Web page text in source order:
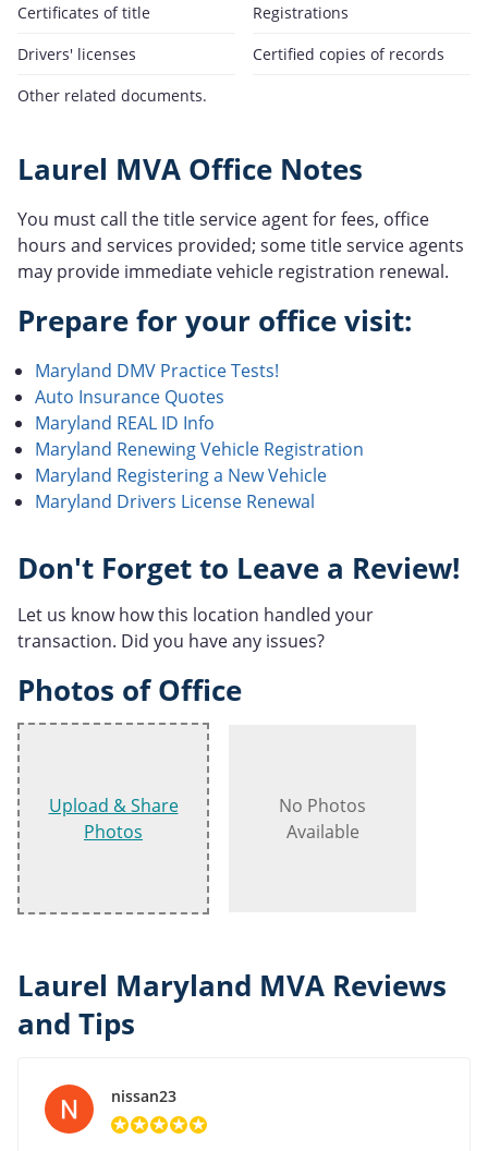
Certificates of title
Registrations
Drivers' licenses
Certified copies of records
Other related documents.
Laurel MVA Office Notes
You must call the title service agent for fees, office
hours and services provided; some title service agents
may provide immediate vehicle registration renewal.
Prepare for your office visit:
Maryland DMV Practice Tests!
Auto Insurance Quotes
Maryland REAL ID Info
Maryland Renewing Vehicle Registration
Maryland Registering a New Vehicle
Maryland Drivers License Renewal
Don't Forget to Leave a Review!
Let us know how this location handled your
transaction. Did you have any issues?
Photos of Office
Upload & Share
Photos
No Photos
Available
Laurel Maryland MVA Reviews
and Tips
nissan23